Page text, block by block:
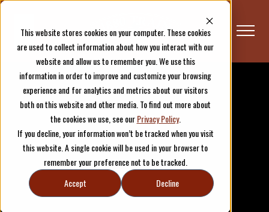
This website stores cookies on your computer. These cookies
are used to collect information about how you interact with our
website and allow us to remember you. We use this
information in order to improve and customize your browsing
experience and for analytics and metrics about our visitors
both on this website and other media. To find out more about
the cookies we use, see ourPrivacy Policy.
If you decline, your information won’t be tracked when you visit
this website. A single cookie will be used in your browser to
remember your preference not to be tracked.
Accept
Decline